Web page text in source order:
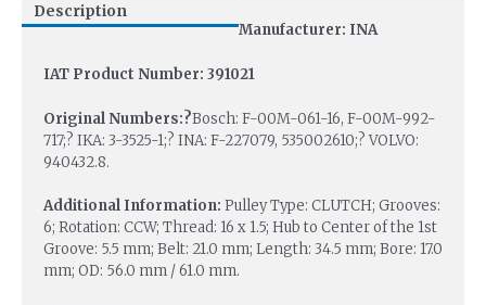
Description
Manufacturer: INA
IAT Product Number: 391021
Original Numbers:?Bosch: F-00M-061-16, F-00M-992-
717;? IKA: 3-3525-1;? INA: F-227079, 535002610;? VOLVO:
940432.8.
Additional Information: Pulley Type: CLUTCH; Grooves:
6; Rotation: CCW; Thread: 16 x 1.5; Hub to Center of the 1st
Groove: 5.5 mm; Belt: 21.0 mm; Length: 34.5 mm; Bore: 17.0
mm; OD: 56.0 mm / 61.0 mm.